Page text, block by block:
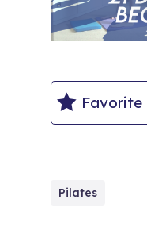
Favorite
Pilates